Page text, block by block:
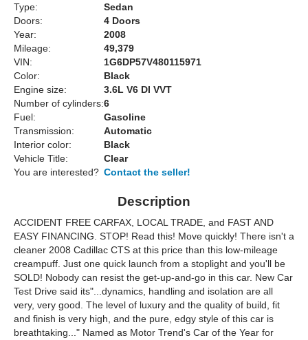
Type:
Sedan
Doors:
4 Doors
Year:
2008
Mileage:
49,379
VIN:
1G6DP57V480115971
Color:
Black
Engine size:
3.6L V6 DI VVT
Number of cylinders:6
Fuel:
Gasoline
Transmission:
Automatic
Interior color:
Black
Vehicle Title:
Clear
You are interested? Contact the seller!
Description
ACCIDENT FREE CARFAX, LOCAL TRADE, and FAST AND
EASY FINANCING. STOP! Read this! Move quickly! There isn't a
cleaner 2008 Cadillac CTS at this price than this low-mileage
creampuff. Just one quick launch from a stoplight and you'll be
SOLD! Nobody can resist the get-up-and-go in this car. New Car
Test Drive said its"...dynamics, handling and isolation are all
very, very good. The level of luxury and the quality of build, fit
and finish is very high, and the pure, edgy style of this car is
breathtaking..." Named as Motor Trend's Car of the Year for